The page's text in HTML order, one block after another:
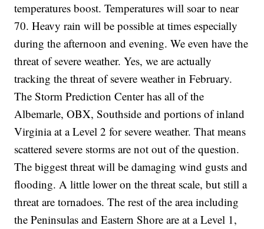
temperatures boost. Temperatures will soar to near
70. Heavy rain will be possible at times especially
during the afternoon and evening. We even have the
threat of severe weather. Yes, we are actually
tracking the threat of severe weather in February.
The Storm Prediction Center has all of the
Albemarle, OBX, Southside and portions of inland
Virginia at a Level 2 for severe weather. That means
scattered severe storms are not out of the question.
The biggest threat will be damaging wind gusts and
flooding. A little lower on the threat scale, but still a
threat are tornadoes. The rest of the area including
the Peninsulas and Eastern Shore are at a Level 1,